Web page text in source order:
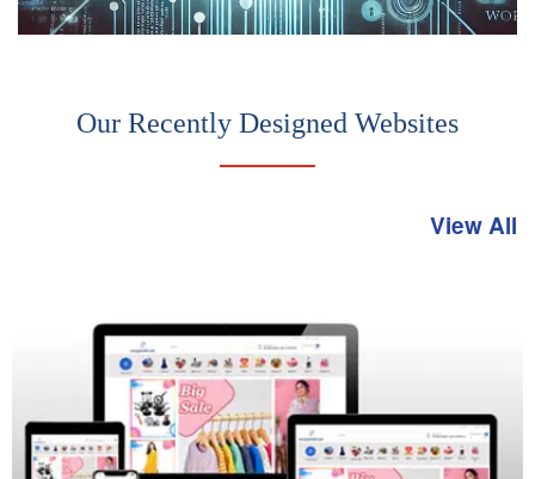
Our Recently Designed Websites
View All